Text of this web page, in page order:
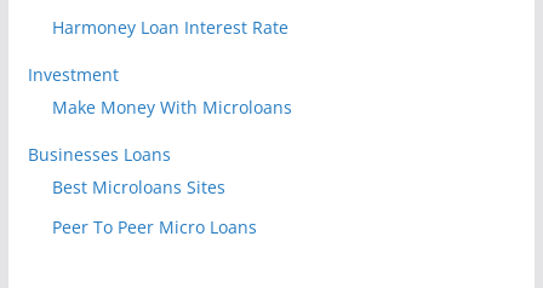
Harmoney Loan Interest Rate
Investment
Make Money With Microloans
Businesses Loans
Best Microloans Sites
Peer To Peer Micro Loans